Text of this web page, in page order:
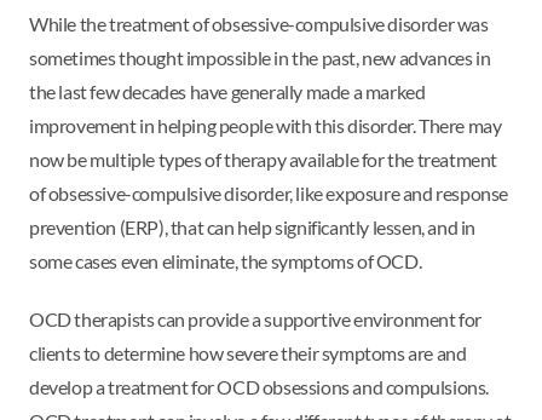
While the treatment of obsessive-compulsive disorder was
sometimes thought impossible in the past, new advances in
the last few decades have generally made a marked
improvement in helping people with this disorder. There may
now be multiple types of therapy available for the treatment
of obsessive-compulsive disorder, like exposure and response
prevention (ERP), that can help significantly lessen, and in
some cases even eliminate, the symptoms of OCD.
OCD therapists can provide a supportive environment for
clients to determine how severe their symptoms are and
develop a treatment for OCD obsessions and compulsions.